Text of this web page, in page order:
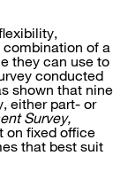
of a
they can use to
conducted
shown that nine
either part- or
Survey,
on fixed office
that best suit